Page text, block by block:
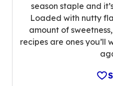
season staple and
Loaded with nutty
amount of
recipes are ones